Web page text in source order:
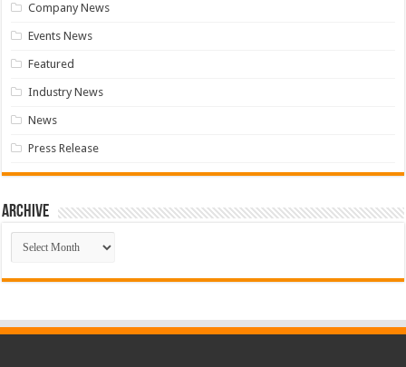
Company News
Events News
Featured
Industry News
News
Press Release
Archive
Archive